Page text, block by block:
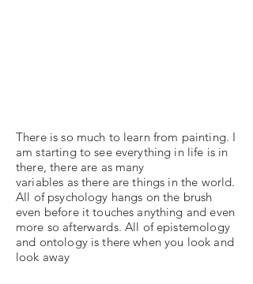
There is so much to learn from painting. I
am starting to see everything in life is in
there, there are as many
variables as there are things in the world.
All of psychology hangs on the brush
even before it touches anything and even
more so afterwards. All of epistemology
and ontology is there when you look and
look away